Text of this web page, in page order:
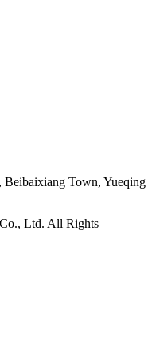
Town, Yueqing
Ltd. All Rights